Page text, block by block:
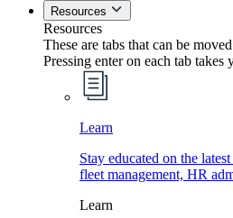
Resources
Resources
These are tabs that can be
Pressing enter on each tab takes
Learn
Stay educated on the
fleet management, HR
Learn